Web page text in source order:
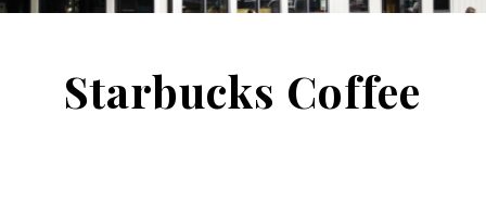
Starbucks Coffee